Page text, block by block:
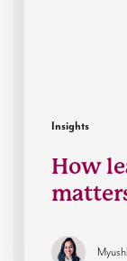
Insights
How